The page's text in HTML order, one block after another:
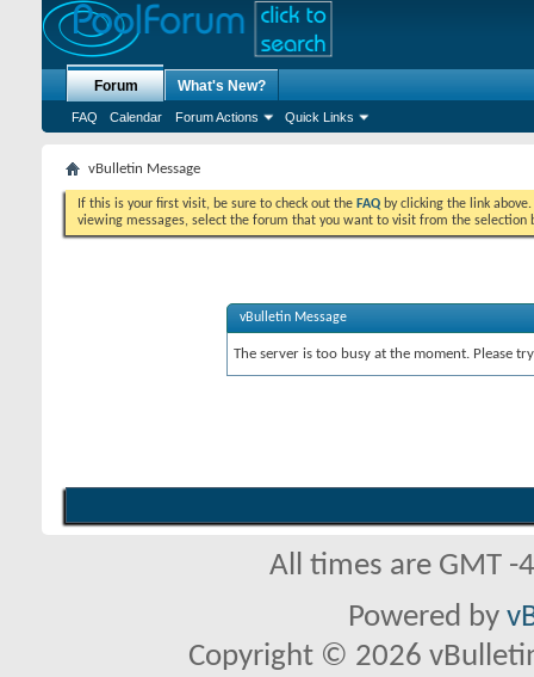
Forum
FAQ Calendar Forum Actions Quick Links
What's New?
vBulletin Message
If this is your first visit, be sure to check out the FAQ by clicking the link
viewing messages, select the forum that you want to visit from the selection
vBulletin Message
The server is too busy at the moment. Please
All times are GMT
Powered by
Copyright © 2026